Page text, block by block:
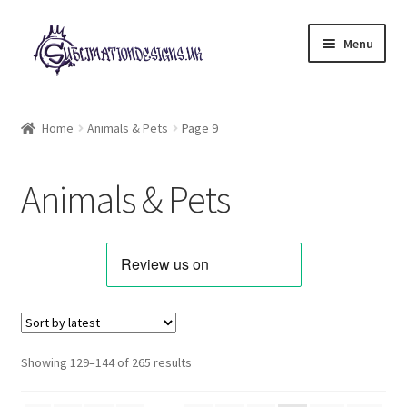
Skip
to
navigation
Skip
to
content
Menu
Animals & Pets
Best Sellers
Home Animals & Pets Page 9
Animals & Pets
Showing 129–144 of 265 resultsSorted